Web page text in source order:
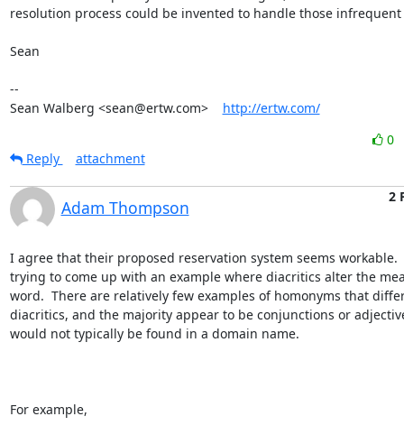
resolution process could be invented to handle those
Sean
--
Sean Walberg <sean@ertw.com> http://ertw.com/
0
Reply
attachment
Adam Thompson
2
I agree that their proposed reservation system seems workable.
trying to come up with an example where diacritics alter the
word.  There are relatively few examples of homonyms that
diacritics, and the majority appear to be conjunctions or
would not typically be found in a domain name.
For example,